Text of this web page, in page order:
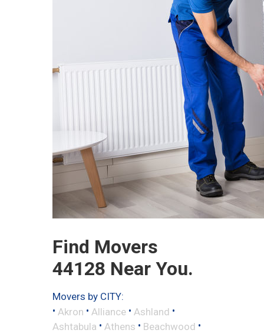
Find Movers
44128 Near You.
Movers by CITY:
• Akron • Alliance • Ashland •
Ashtabula • Athens • Beachwood •